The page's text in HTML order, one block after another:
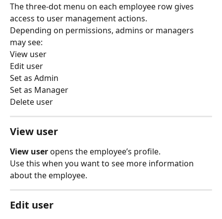
The three-dot menu on each employee row gives
access to user management actions.
Depending on permissions, admins or managers
may see:
View user
Edit user
Set as Admin
Set as Manager
Delete user
View user
View user opens the employee’s profile.
Use this when you want to see more information
about the employee.
Edit user